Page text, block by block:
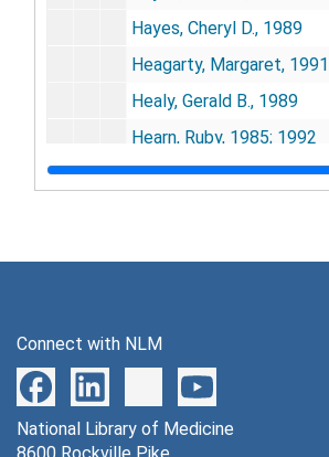
Hayes, Cheryl D., 1989
Heagarty, Margaret, 1991
Healy, Gerald B., 1989
Hearn, Ruby, 1985; 1992
Hechinger, Fred, 1990
Henry, Joseph L., 1992
Henry, O. Marie, 1992
Henn, Albert E., 1988;
Connect with NLM
National Library of Medicine